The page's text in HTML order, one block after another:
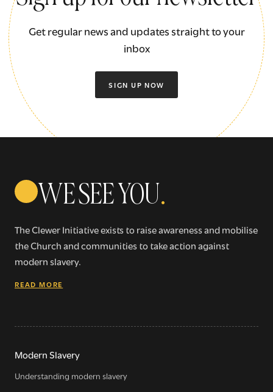
Get regular news and updates straight to your
inbox
SIGN UP NOW
WE SEE YOU.
The Clewer Initiative exists to raise awareness and mobilise
the Church and communities to take action against
modern slavery.
READ MORE
Modern Slavery
Understanding modern slavery
Get regular news and updates straight to your